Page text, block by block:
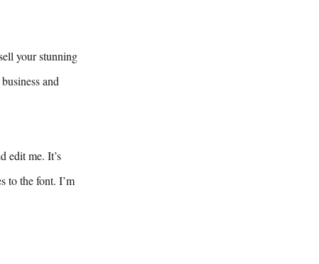
your stunning
and
edit me. It’s
to the font. I’m